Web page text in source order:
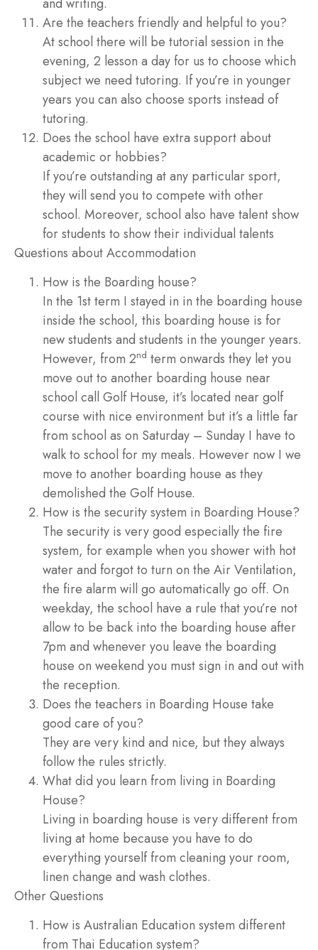
Are the teachers friendly and helpful to you?
At school there will be tutorial session in the
evening, 2 lesson a day for us to choose which
subject we need tutoring. If you’re in younger
years you can also choose sports instead of
tutoring.
Does the school have extra support about
academic or hobbies?
If you’re outstanding at any particular sport,
they will send you to compete with other
school. Moreover, school also have talent show
for students to show their individual talents
Questions about Accommodation
How is the Boarding house?
In the 1st term I stayed in in the boarding house
inside the school, this boarding house is for
new students and students in the younger years.
However, from 2nd term onwards they let you
move out to another boarding house near
school call Golf House, it’s located near golf
course with nice environment but it’s a little far
from school as on Saturday – Sunday I have to
walk to school for my meals. However now I we
move to another boarding house as they
demolished the Golf House.
How is the security system in Boarding House?
The security is very good especially the fire
system, for example when you shower with hot
water and forgot to turn on the Air Ventilation,
the fire alarm will go automatically go off. On
weekday, the school have a rule that you’re not
allow to be back into the boarding house after
7pm and whenever you leave the boarding
house on weekend you must sign in and out with
the reception.
Does the teachers in Boarding House take
good care of you?
They are very kind and nice, but they always
follow the rules strictly.
What did you learn from living in Boarding
House?
Living in boarding house is very different from
living at home because you have to do
everything yourself from cleaning your room,
linen change and wash clothes.
Other Questions
How is Australian Education system different
from Thai Education system?